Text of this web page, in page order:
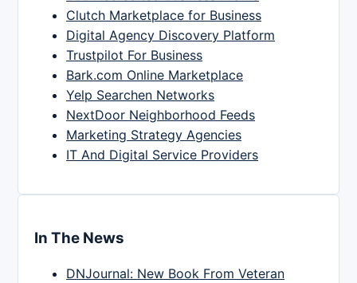
Clutch Marketplace for Business
Digital Agency Discovery Platform
Trustpilot For Business
Bark.com Online Marketplace
Yelp Searchen Networks
NextDoor Neighborhood Feeds
Marketing Strategy Agencies
IT And Digital Service Providers
In The News
DNJournal: New Book From Veteran